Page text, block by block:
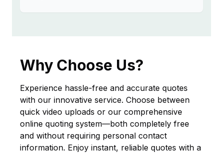
Why Choose Us?
Experience hassle-free and accurate quotes
with our innovative service. Choose between
quick video uploads or our comprehensive
online quoting system—both completely free
and without requiring personal contact
information. Enjoy instant, reliable quotes with a